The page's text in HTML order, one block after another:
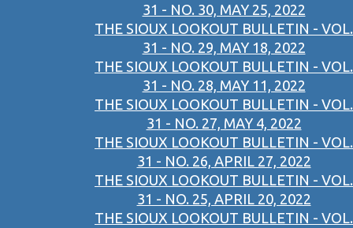
31 - NO. 30, MAY 25, 2022
THE SIOUX LOOKOUT BULLETIN - VOL.
31 - NO. 29, MAY 18, 2022
THE SIOUX LOOKOUT BULLETIN - VOL.
31 - NO. 28, MAY 11, 2022
THE SIOUX LOOKOUT BULLETIN - VOL.
31 - NO. 27, MAY 4, 2022
THE SIOUX LOOKOUT BULLETIN - VOL.
31 - NO. 26, APRIL 27, 2022
THE SIOUX LOOKOUT BULLETIN - VOL.
31 - NO. 25, APRIL 20, 2022
THE SIOUX LOOKOUT BULLETIN - VOL.